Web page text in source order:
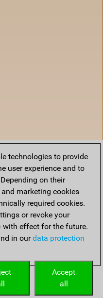
technologies to provide
user experience and to
on their
marketing cookies
required cookies.
or revoke your
effect for the future.
in ourdata protection
Accept
all